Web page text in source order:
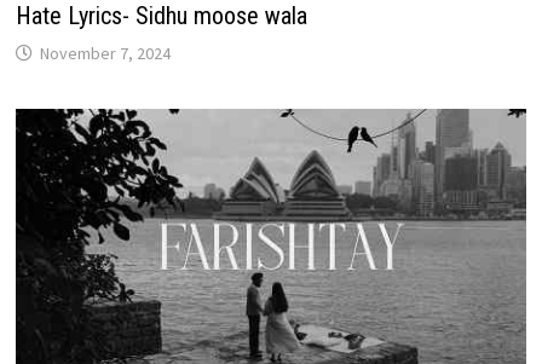
Hate Lyrics- Sidhu moose wala
November 7, 2024